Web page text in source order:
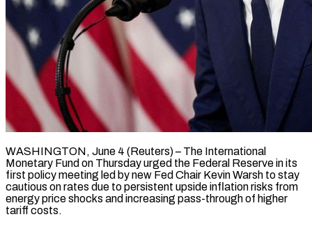
WASHINGTON, June 4 (Reuters) – The International
Monetary Fund on Thursday urged the Federal Reserve ​in its
first policy ‌meeting led by new Fed Chair Kevin Warsh to stay
cautious on rates due to persistent upside ‌inflation ​risks from
⁠energy price shocks and ⁠increasing pass-through of higher
tariff costs.